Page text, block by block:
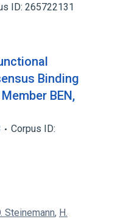
ID: 265722131
Binding
BEN,
Corpus ID:
Steinemann, H.